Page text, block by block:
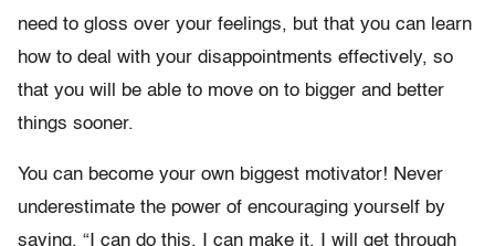
need to gloss over your feelings, but that you can learn
how to deal with your disappointments effectively, so
that you will be able to move on to bigger and better
things sooner.
You can become your own biggest motivator! Never
underestimate the power of encouraging yourself by
saying, “I can do this. I can make it. I will get through